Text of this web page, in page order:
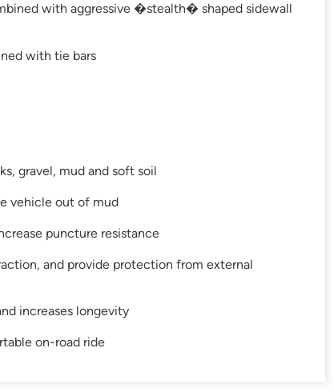
with aggressive �stealth� shaped sidewall
with tie bars
gravel, mud and soft soil
vehicle out of mud
puncture resistance
and provide protection from external
increases longevity
on-road ride